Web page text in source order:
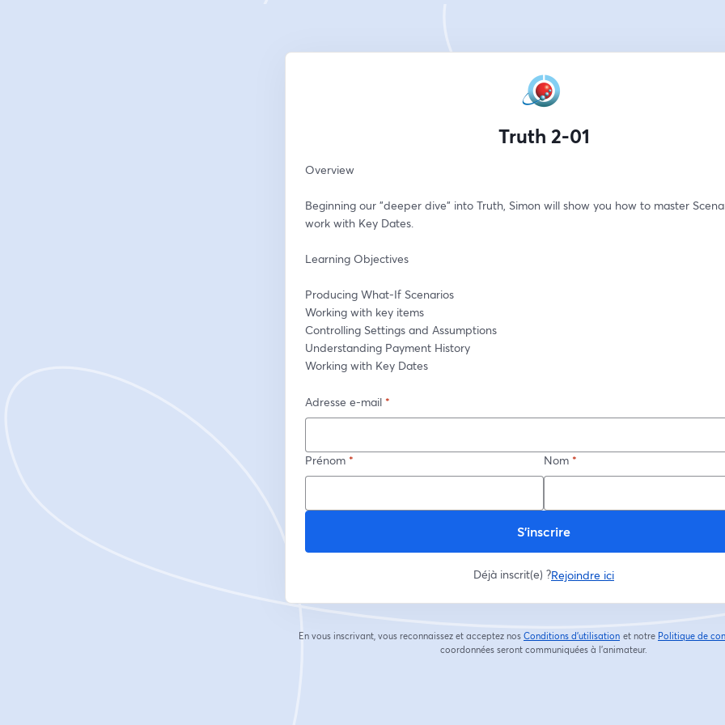
Truth 2-01
Overview
Beginning our "deeper dive" into Truth, Simon will show you how to master
work with Key Dates.
Learning Objectives
Producing What-If Scenarios
Working with key items
Controlling Settings and Assumptions
Understanding Payment History
Working with Key Dates
Adresse e-mail *
Prénom * Nom *
S’inscrire
Déjà inscrit(e) ?Rejoindre ici
En vous inscrivant, vous reconnaissez et acceptez nos Conditions d'utilisation
ouvre un nouvel onglet
et notre Politique de
coordonnées seront communiquées à l'animateur.